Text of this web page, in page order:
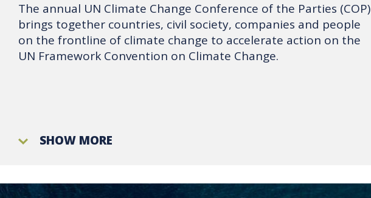
The annual UN Climate Change Conference of the Parties (COP)
brings together countries, civil society, companies and people
on the frontline of climate change to accelerate action on the
UN Framework Convention on Climate Change.
SHOW MORE